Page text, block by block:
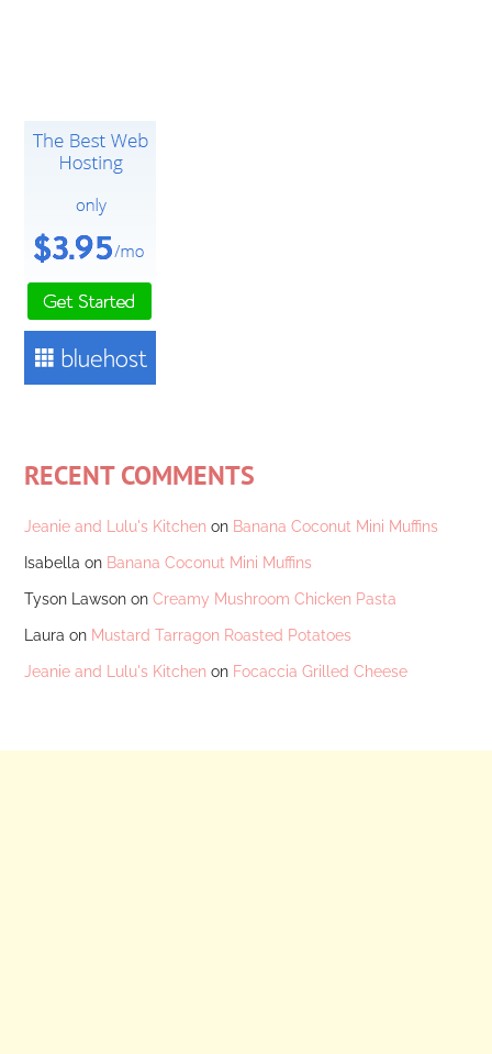
RECENT COMMENTS
Jeanie and Lulu's Kitchen on Banana Coconut Mini Muffins
Isabella on Banana Coconut Mini Muffins
Tyson Lawson onCreamy Mushroom Chicken Pasta
Laura on Mustard Tarragon Roasted Potatoes
Jeanie and Lulu's Kitchen on Focaccia Grilled Cheese